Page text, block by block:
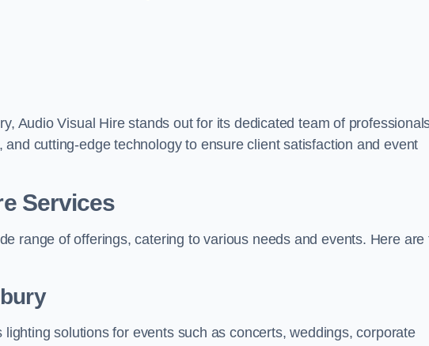
Audio Visual Hire stands out for its dedicated team of
cutting-edge technology to ensure client satisfaction and event
Services
range of offerings, catering to various needs and events. Here are
solutions for events such as concerts, weddings, corporate